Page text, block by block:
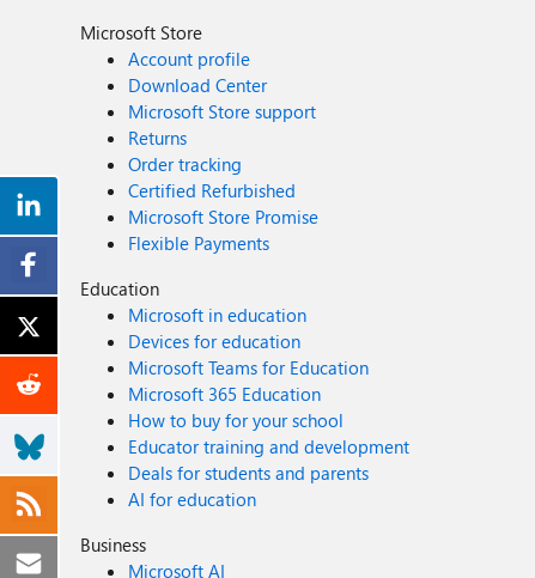
Microsoft Store
Account profile
Download Center
Microsoft Store support
Returns
Order tracking
Certified Refurbished
Microsoft Store Promise
Flexible Payments
Education
Microsoft in education
Devices for education
Microsoft Teams for Education
Microsoft 365 Education
How to buy for your school
Educator training and development
Deals for students and parents
AI for education
Business
Microsoft AI